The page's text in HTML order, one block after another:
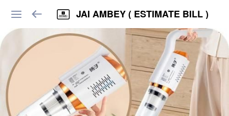
JAI AMBEY ( ESTIMATE BILL )